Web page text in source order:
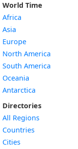
World Time
Africa
Asia
Europe
North America
South America
Oceania
Antarctica
Directories
All Regions
Countries
Cities